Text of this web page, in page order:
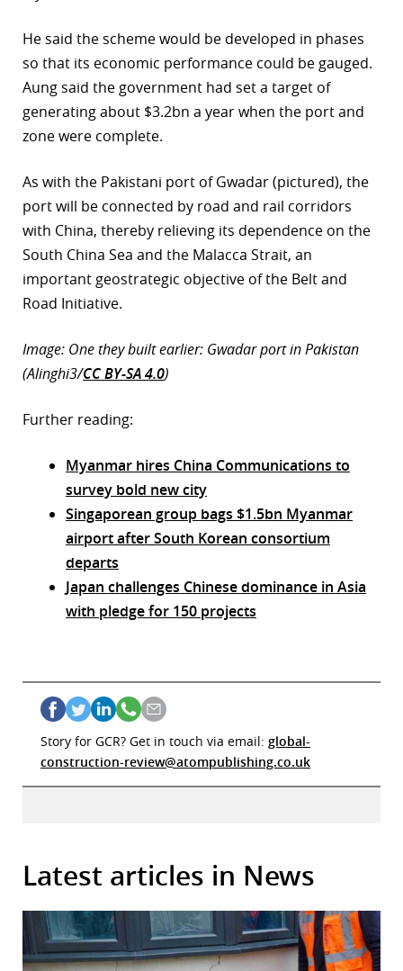
He said the scheme would be developed in phases
so that its economic performance could be gauged.
Aung said the government had set a target of
generating about $3.2bn a year when the port and
zone were complete.
As with the Pakistani port of Gwadar (pictured), the
port will be connected by road and rail corridors
with China, thereby relieving its dependence on the
South China Sea and the Malacca Strait, an
important geostrategic objective of the Belt and
Road Initiative.
Image: One they built earlier: Gwadar port in Pakistan
(Alinghi3/CC BY-SA 4.0)
Further reading:
Myanmar hires China Communications to
survey bold new city
Singaporean group bags $1.5bn Myanmar
airport after South Korean consortium
departs
Japan challenges Chinese dominance in Asia
with pledge for 150 projects
Story for GCR? Get in touch via email: global-
construction-review@atompublishing.co.uk
Latest articles in News